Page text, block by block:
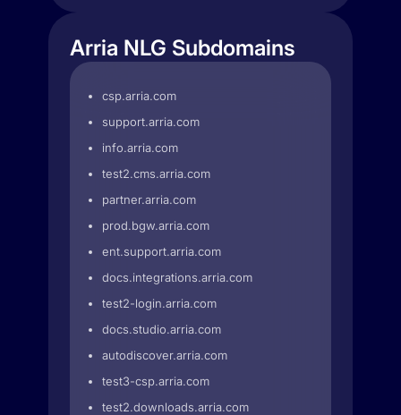
Arria NLG Subdomains
csp.arria.com
support.arria.com
info.arria.com
test2.cms.arria.com
partner.arria.com
prod.bgw.arria.com
ent.support.arria.com
docs.integrations.arria.com
test2-login.arria.com
docs.studio.arria.com
autodiscover.arria.com
test3-csp.arria.com
test2.downloads.arria.com